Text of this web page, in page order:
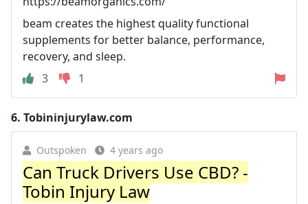
beam creates the highest quality functional
supplements for better balance, performance,
recovery, and sleep.
3
1
6. Tobininjurylaw.com
Outspoken 4 years ago
Can Truck Drivers Use CBD? -
Tobin Injury Law